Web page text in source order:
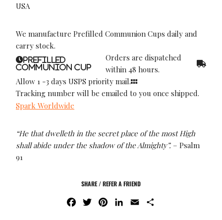
USA
We manufacture Prefilled Communion Cups daily and
carry stock.
Prefilled
Communion Cup
Orders are dispatched
within 48 hours.
Allow 1 -3 days USPS priority mail.
Tracking number will be emailed to you once shipped.
Spark Worldwide
“He that dwelleth in the secret place of the most High
shall abide under the shadow of the Almighty”. – Psalm
91
SHARE / REFER A FRIEND